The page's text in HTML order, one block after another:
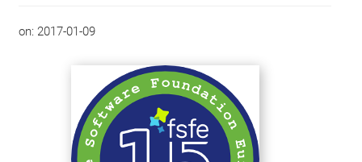
on: 2017-01-09